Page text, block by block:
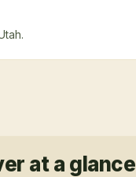
at a glance